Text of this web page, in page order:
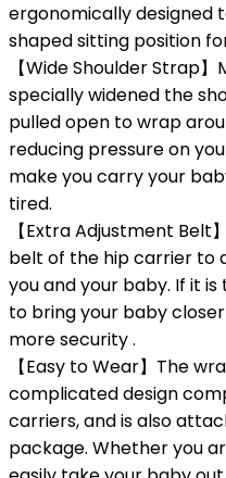
ergonomically designed
shaped sitting position
【Wide Shoulder Strap
specially widened the
pulled open to wrap
reducing pressure on
make you carry your
tired.
【Extra Adjustment
belt of the hip carrier to
you and your baby. If it
to bring your baby
more security .
【Easy to Wear】The
complicated design
carriers, and is also
package. Whether you